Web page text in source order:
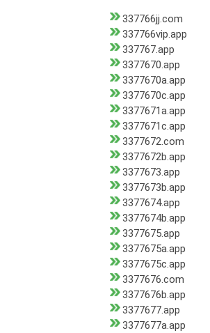
337766jj.com
337766vip.app
337767.app
3377670.app
3377670a.app
3377670c.app
3377671a.app
3377671c.app
3377672.com
3377672b.app
3377673.app
3377673b.app
3377674.app
3377674b.app
3377675.app
3377675a.app
3377675c.app
3377676.com
3377676b.app
3377677.app
3377677a.app